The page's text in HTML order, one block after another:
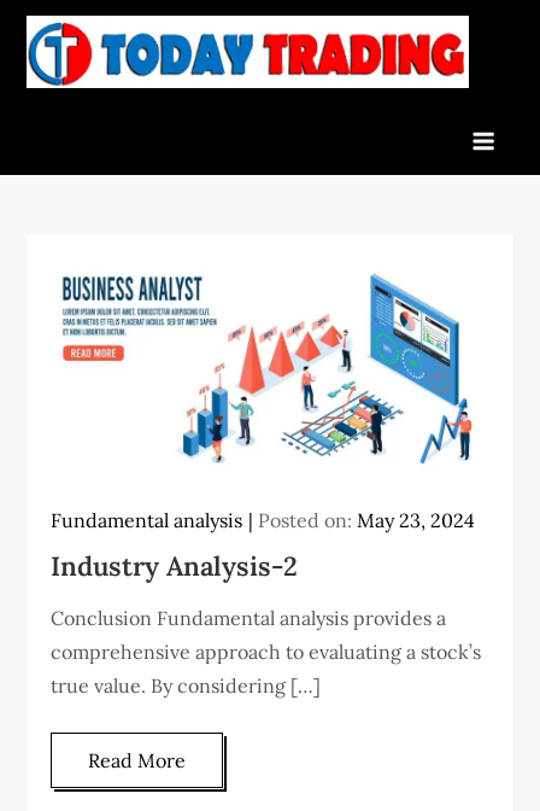
Skip
content
Fundamental analysis Posted on:May 23, 2024
Industry Analysis-2
Conclusion Fundamental analysis provides a
comprehensive approach to evaluating a stock’s
true value. By considering […]
Read More